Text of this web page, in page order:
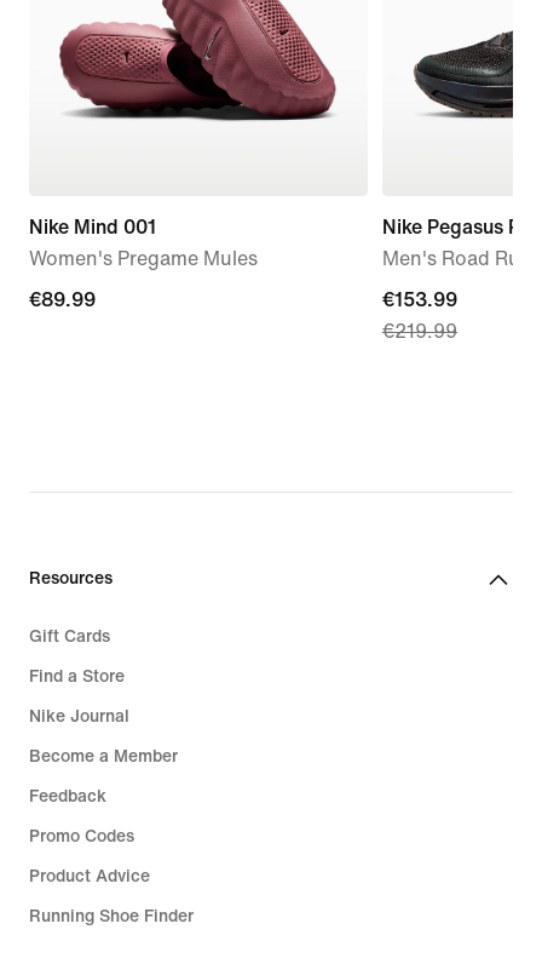
Nike Mind 001
Women's Pregame Mules
€89.99
€89.99
Nike Pegasus
Men's Road
current
price
€153.99
€219.99
Resources
Gift Cards
Find a Store
Nike Journal
Become a Member
Feedback
Promo Codes
Product Advice
Running Shoe Finder